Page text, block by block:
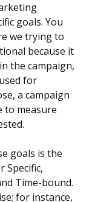
goals. You
we trying to
because it
the campaign,
for
a campaign
to measure
goals is the
Specific,
Time-bound.
for instance,